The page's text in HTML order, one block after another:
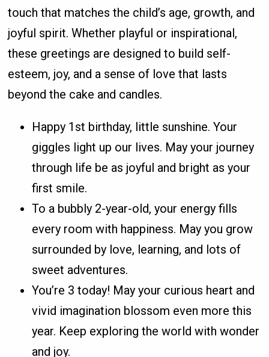
touch that matches the child’s age, growth, and
joyful spirit. Whether playful or inspirational,
these greetings are designed to build self-
esteem, joy, and a sense of love that lasts
beyond the cake and candles.
Happy 1st birthday, little sunshine. Your
giggles light up our lives. May your journey
through life be as joyful and bright as your
first smile.
To a bubbly 2-year-old, your energy fills
every room with happiness. May you grow
surrounded by love, learning, and lots of
sweet adventures.
You’re 3 today! May your curious heart and
vivid imagination blossom even more this
year. Keep exploring the world with wonder
and joy.